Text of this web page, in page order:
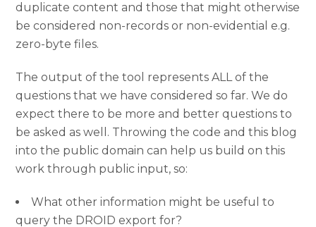
duplicate content and those that might otherwise
be considered non-records or non-evidential e.g.
zero-byte files.
The output of the tool represents ALL of the
questions that we have considered so far. We do
expect there to be more and better questions to
be asked as well. Throwing the code and this blog
into the public domain can help us build on this
work through public input, so:
What other information might be useful to
query the DROID export for?